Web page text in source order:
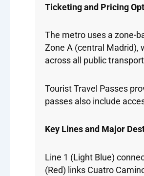
Ticketing and Pricing
The metro uses a zone-
Zone A (central Madrid),
across all public
Tourist Travel Passes
passes also include
Key Lines and Major
Line 1 (Light Blue)
(Red) links Cuatro